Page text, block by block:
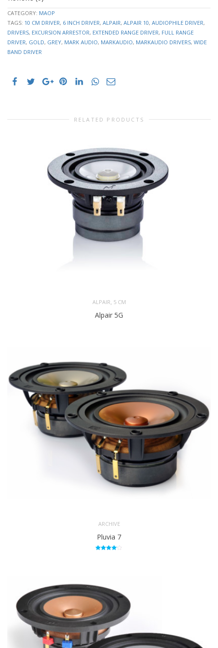
Vas
26.1871
Ltr
2.6737mm
/N
Mmd 4.9224 g
Mms 5.4051 g
Qms
2.0048
0.0681
CATEGORY: MAOP
TAGS: 10 CM DRIVER, 6 INCH DRIVER, ALPAIR, ALPAIR 10, AUDIOPHILE DRIVER,
DRIVERS, EXCURSION ARRESTOR, EXTENDED RANGE DRIVER, FULL RANGE
DRIVER, GOLD, GREY, MARK AUDIO, MARKAUDIO, MARKAUDIO DRIVERS, WIDE
BAND DRIVER
RELATED PRODUCTS
ALPAIR 5 CM
Alpair 5G
ARCHIVE
Pluvia 7